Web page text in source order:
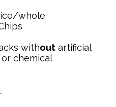
whole
without artificial
chemical